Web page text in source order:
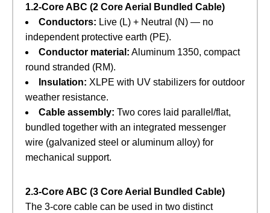
1.2‑Core ABC (2 Core Aerial Bundled Cable)
Conductors: ​ Live (L) + Neutral (N) — no
independent protective earth (PE).
Conductor material: ​ Aluminum 1350, compact
round stranded (RM).
Insulation: ​ XLPE with UV stabilizers for outdoor
weather resistance.
Cable assembly: ​ Two cores laid parallel/flat,
bundled together with an integrated messenger
wire (galvanized steel or aluminum alloy) for
mechanical support.
2.3‑Core ABC (3 Core Aerial Bundled Cable)
The 3‑core cable can be used in two distinct